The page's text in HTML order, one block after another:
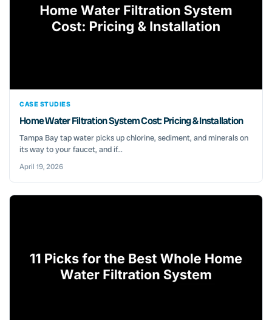
CASE STUDIES
Home Water Filtration System Cost: Pricing & Installation
Tampa Bay tap water picks up chlorine, sediment, and minerals on
its way to your faucet, and if...
April 19, 2026